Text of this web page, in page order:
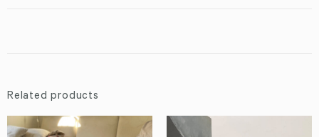
Related products